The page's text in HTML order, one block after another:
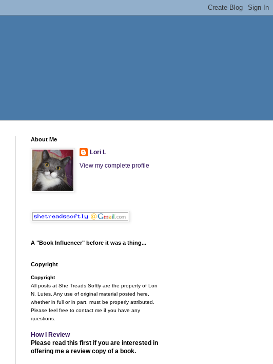
About Me
Lori L
View my complete profile
A "Book Influencer" before it was a thing...
Copyright
Copyright
All posts at She Treads Softly are the property of Lori
N. Lutes. Any use of original material posted here,
whether in full or in part, must be properly attributed.
Please feel free to contact me if you have any
questions.
How I Review
Please read this first if you are interested in
offering me a review copy of a book.